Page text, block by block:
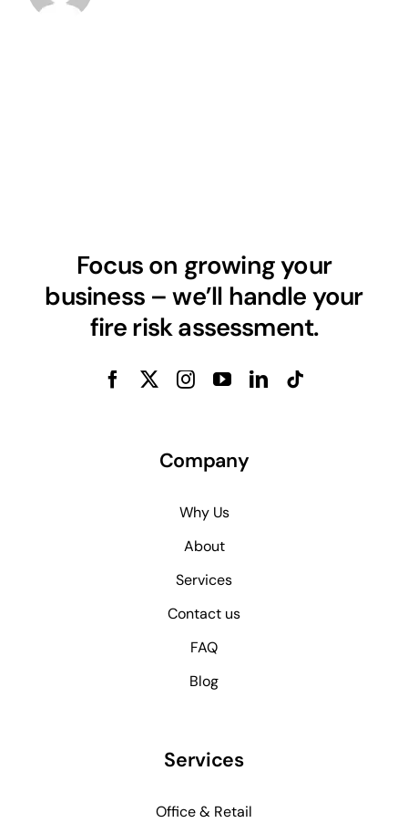
Focus on growing your
business – we’ll handle your
fire risk assessment.
Company
Why Us
About
Services
Contact us
FAQ
Blog
Services
Office & Retail